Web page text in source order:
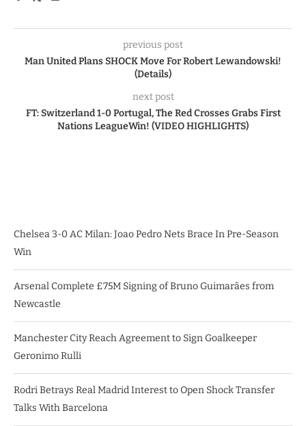
previous post
Man United Plans SHOCK Move For Robert Lewandowski!
(Details)
next post
FT: Switzerland 1-0 Portugal, The Red Crosses Grabs First
Nations LeagueWin! (VIDEO HIGHLIGHTS)
Chelsea 3-0 AC Milan: Joao Pedro Nets Brace In Pre-Season
Win
Arsenal Complete £75M Signing of Bruno Guimarães from
Newcastle
Manchester City Reach Agreement to Sign Goalkeeper
Geronimo Rulli
Rodri Betrays Real Madrid Interest to Open Shock Transfer
Talks With Barcelona